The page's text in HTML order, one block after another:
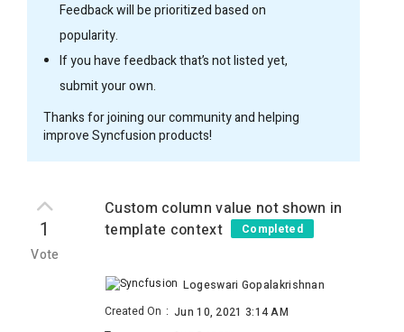
Feedback will be prioritized based on
popularity.
If you have feedback that’s not listed yet,
submit your own.
Thanks for joining our community and helping
improve Syncfusion products!
1
Vote
Custom column value not shown in
template context
Completed
Logeswari Gopalakrishnan
Created On : Jun 10, 2021 3:14 AM